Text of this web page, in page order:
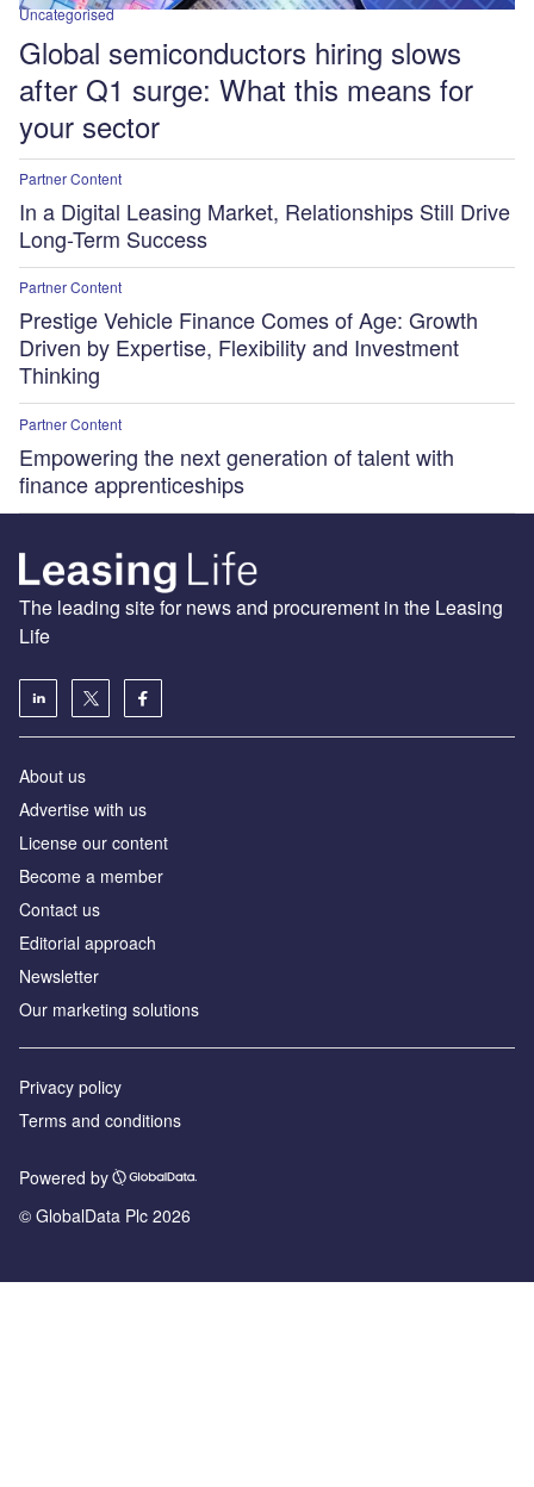
Uncategorised
Global semiconductors hiring slows
after Q1 surge: What this means for
your sector
Partner Content
In a Digital Leasing Market, Relationships Still Drive
Long-Term Success
Partner Content
Prestige Vehicle Finance Comes of Age: Growth
Driven by Expertise, Flexibility and Investment
Thinking
Partner Content
Empowering the next generation of talent with
finance apprenticeships
The leading site for news and procurement in the Leasing
Life
About us
Advertise with us
License our content
Become a member
Contact us
Editorial approach
Newsletter
Our marketing solutions
Privacy policy
Terms and conditions
Powered by
© GlobalData Plc 2026